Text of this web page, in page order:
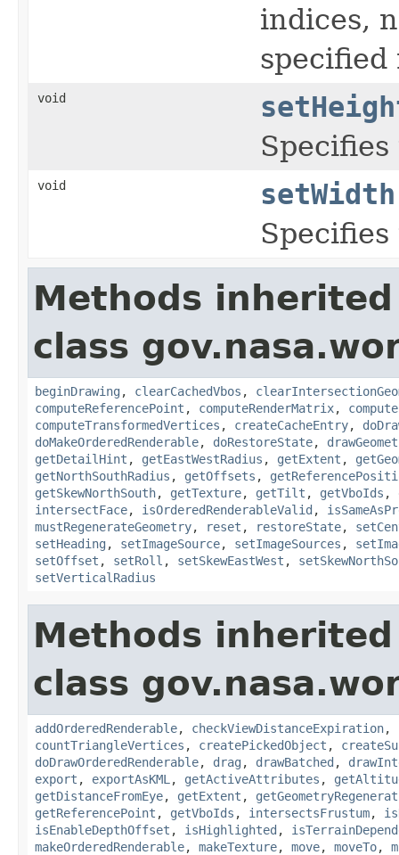
indices,
specified
void
void setWidth
Methods
class
beginDrawing , clearCachedVbos ,
computeReferencePoint , computeRenderMatrix,
computeTransformedVertices , createCacheEntry,
doMakeOrderedRenderable, doRestoreState,
getDetailHint , getEastWestRadius , getExtent ,
getNorthSouthRadius , getOffsets ,
getSkewNorthSouth, getTexture, getTilt , getVboIds ,
intersectFace, isOrderedRenderableValid ,
mustRegenerateGeometry, reset , restoreState,
setHeading , setImageSource, setImageSources ,
setOffset , setRoll , setSkewEastWest ,
setVerticalRadius
Methods
class
addOrderedRenderable, checkViewDistanceExpiration,
countTriangleVertices , createPickedObject ,
doDrawOrderedRenderable, drag , drawBatched ,
export , exportAsKML , getActiveAttributes ,
getDistanceFromEye, getExtent ,
getReferencePoint , getVboIds , intersectsFrustum,
isEnableDepthOffset , isHighlighted ,
makeOrderedRenderable, makeTexture, move, moveTo,